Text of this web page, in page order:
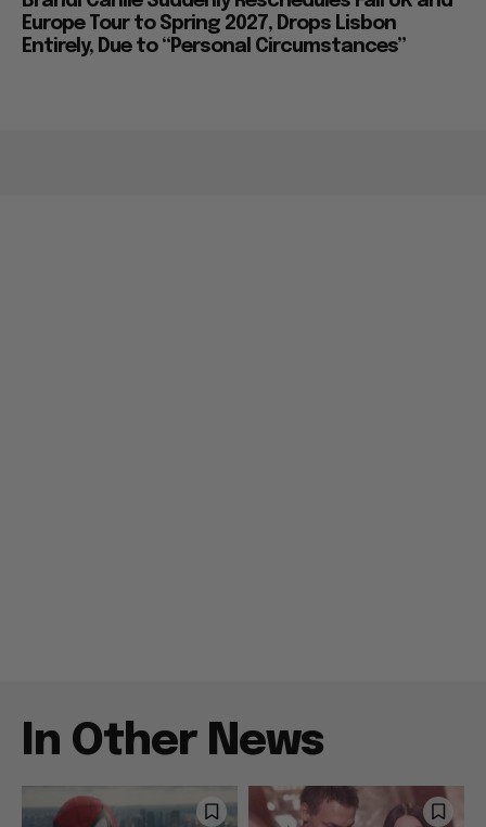
Europe Tour to Spring 2027, Drops Lisbon
Entirely, Due to “Personal Circumstances”
In Other News